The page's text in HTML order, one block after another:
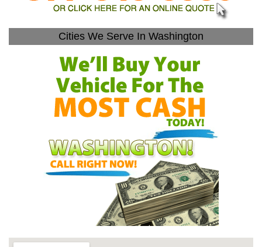
Cities We Serve In Washington